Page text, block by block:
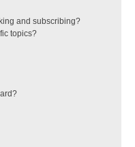
and subscribing?
topics?